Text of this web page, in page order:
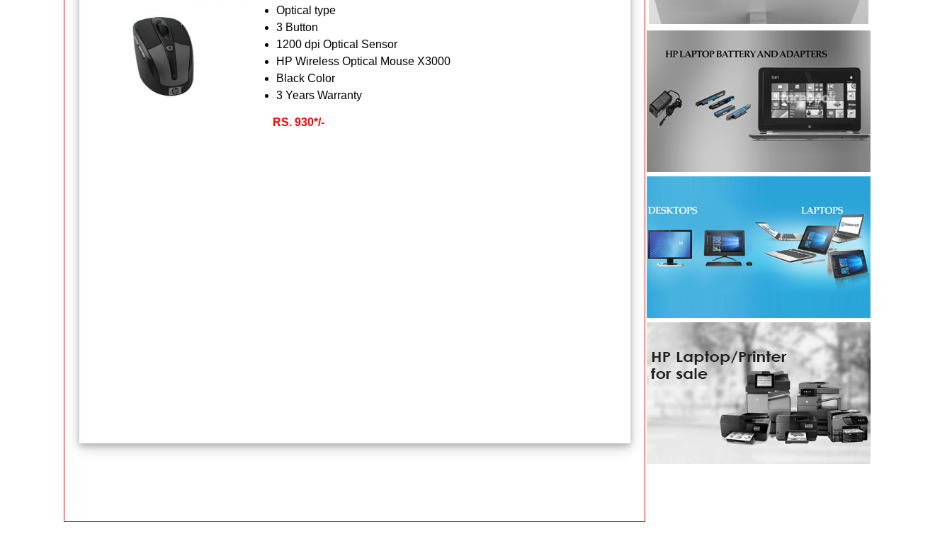
Optical type
3 Button
1200 dpi Optical Sensor
HP Wireless Optical Mouse X3000
Black Color
3 Years Warranty
RS. 930*/-